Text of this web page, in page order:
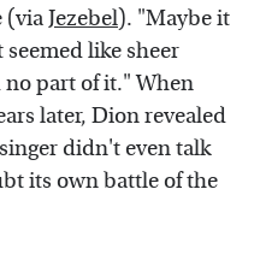
(viaJezebel). "Maybe it
like sheer
part of it." When
later, Dion revealed
didn't even talk
its own battle of the